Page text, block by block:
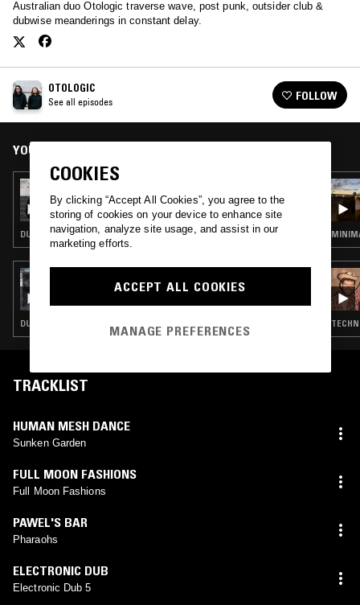
Australian duo Otologic traverse wave, post punk, outsider club &
dubwise meanderings in constant delay.
OTOLOGIC
See all episodes FOLLOW
YOU MIGHT ALSO LIKE
OTOLOGIC
DUB TECHNO · MINIMAL SYNTH · POST PUNK · ACID
CHANNELING W/ IVAN SMAGGHE &
NATHAN GREGORY WILKINS
DUB TECHNO · MINIMAL SYNTH · POST PUNK · ART ROCK
TRACKLIST
HUMAN MESH DANCE
Sunken Garden
FULL MOON FASHIONS
Full Moon Fashions
PAWEL'S BAR
Pharaohs
ELECTRONIC DUB
Electronic Dub 5
COOKIES
By clicking “Accept All Cookies”, you agree to the
storing of cookies on your device to enhance site
navigation, analyze site usage, and assist in our
marketing efforts.
ACCEPT ALL COOKIES
MANAGE PREFERENCES